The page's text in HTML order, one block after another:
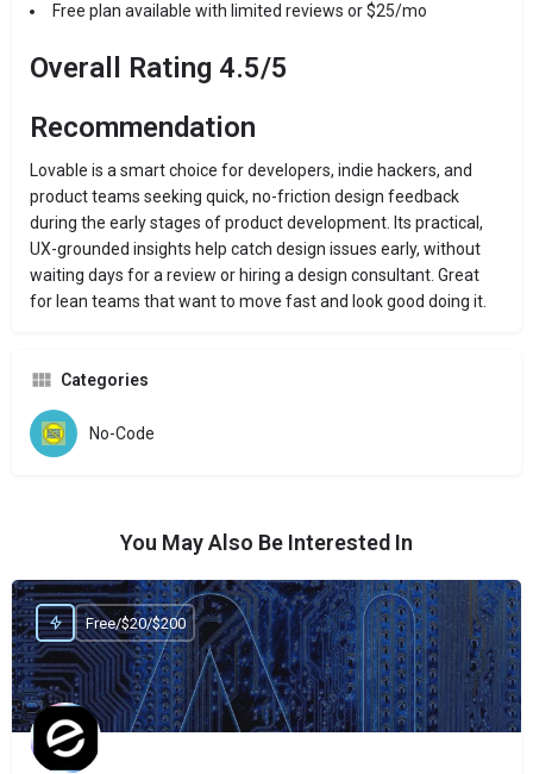
Free plan available with limited reviews or $25/mo
Overall Rating 4.5/5
Recommendation
Lovable is a smart choice for developers, indie hackers, and
product teams seeking quick, no-friction design feedback
during the early stages of product development. Its practical,
UX-grounded insights help catch design issues early, without
waiting days for a review or hiring a design consultant. Great
for lean teams that want to move fast and look good doing it.
Categories
No-Code
You May Also Be Interested In
Free/$20/$200